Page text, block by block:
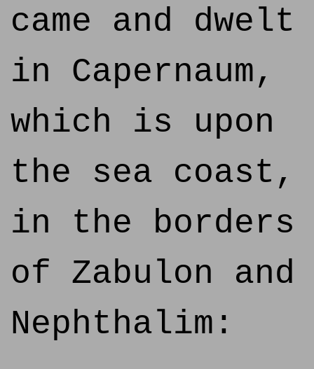
came and dwelt
in Capernaum,
which is upon
the sea coast,
in the borders
of Zabulon and
Nephthalim: